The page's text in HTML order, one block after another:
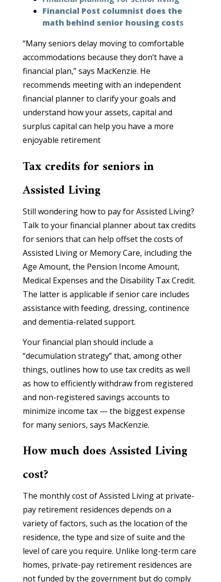
Financial Post columnist does the
math behind senior housing costs
“Many seniors delay moving to comfortable
accommodations because they don’t have a
financial plan,” says MacKenzie. He
recommends meeting with an independent
financial planner to clarify your goals and
understand how your assets, capital and
surplus capital can help you have a more
enjoyable retirement
Tax credits for seniors in
Assisted Living
Still wondering how to pay for Assisted Living?
Talk to your financial planner about tax credits
for seniors that can help offset the costs of
Assisted Living or Memory Care, including the
Age Amount, the Pension Income Amount,
Medical Expenses and the Disability Tax Credit.
The latter is applicable if senior care includes
assistance with feeding, dressing, continence
and dementia-related support.
Your financial plan should include a
“decumulation strategy” that, among other
things, outlines how to use tax credits as well
as how to efficiently withdraw from registered
and non-registered savings accounts to
minimize income tax — the biggest expense
for many seniors, says MacKenzie.
How much does Assisted Living
cost?
The monthly cost of Assisted Living at private-
pay retirement residences depends on a
variety of factors, such as the location of the
residence, the type and size of suite and the
level of care you require. Unlike long-term care
homes, private-pay retirement residences are
not funded by the government but do comply